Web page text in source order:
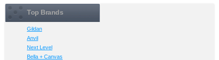
Top Brands
Gildan
Anvil
Next Level
Bella + Canvas